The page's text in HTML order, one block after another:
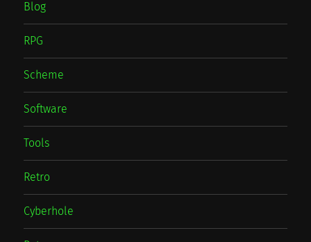
Blog
RPG
Scheme
Software
Tools
Retro
Cyberhole